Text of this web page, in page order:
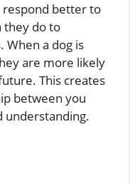
respond better to
they do to
When a dog is
are more likely
This creates
between you
understanding.